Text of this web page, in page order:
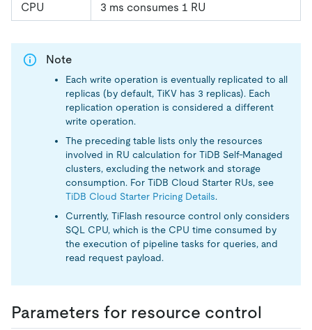
CPU
3 ms consumes 1 RU
Note
Each write operation is eventually replicated to all
replicas (by default, TiKV has 3 replicas). Each
replication operation is considered a different
write operation.
The preceding table lists only the resources
involved in RU calculation for TiDB Self-Managed
clusters, excluding the network and storage
consumption. For TiDB Cloud Starter RUs, see
TiDB Cloud Starter Pricing Details.
Currently, TiFlash resource control only considers
SQL CPU, which is the CPU time consumed by
the execution of pipeline tasks for queries, and
read request payload.
Parameters for resource control